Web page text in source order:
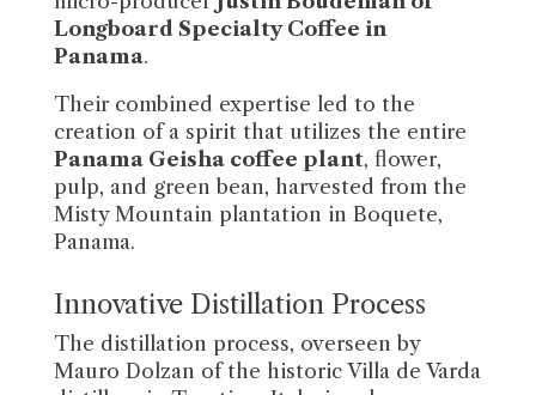
Longboard Specialty Coffee in
Panama.
Their combined expertise led to the
creation of a spirit that utilizes the entire
Panama Geisha coffee plant, flower,
pulp, and green bean, harvested from the
Misty Mountain plantation in Boquete,
Panama.
Innovative Distillation Process
The distillation process, overseen by
Mauro Dolzan of the historic Villa de Varda